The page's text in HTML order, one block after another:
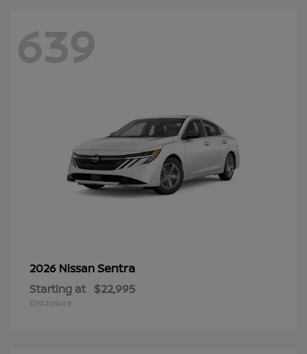
639
2026 NissanSentra
Starting at $22,995
Disclosure